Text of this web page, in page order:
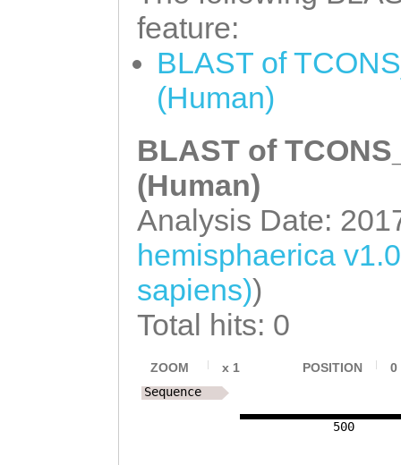
feature:
BLAST of
(Human)
BLAST of
(Human)
Analysis Date:
hemisphaerica
sapiens))
Total hits: 0
ZOOM x 1 POSITION 0
500
Sequence